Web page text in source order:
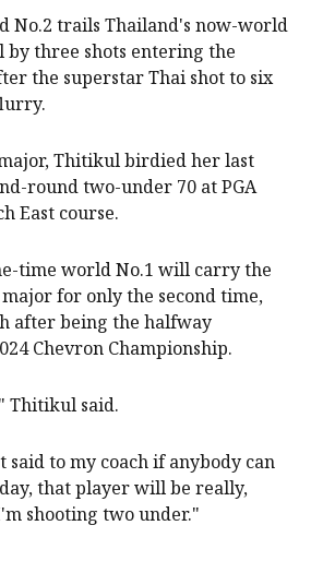
No.2 trails Thailand's now-world
by three shots entering the
the superstar Thai shot to six
Thitikul birdied her last
round two-under 70 at PGA
East course.
time world No.1 will carry the
for only the second time,
after being the halfway
Chevron Championship.
Thitikul said.
said to my coach if anybody can
that player will be really,
shooting two under."